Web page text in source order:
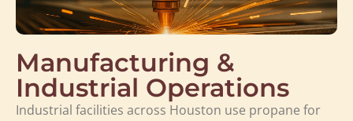
Manufacturing &
Industrial Operations
Industrial facilities across Houston use propane for